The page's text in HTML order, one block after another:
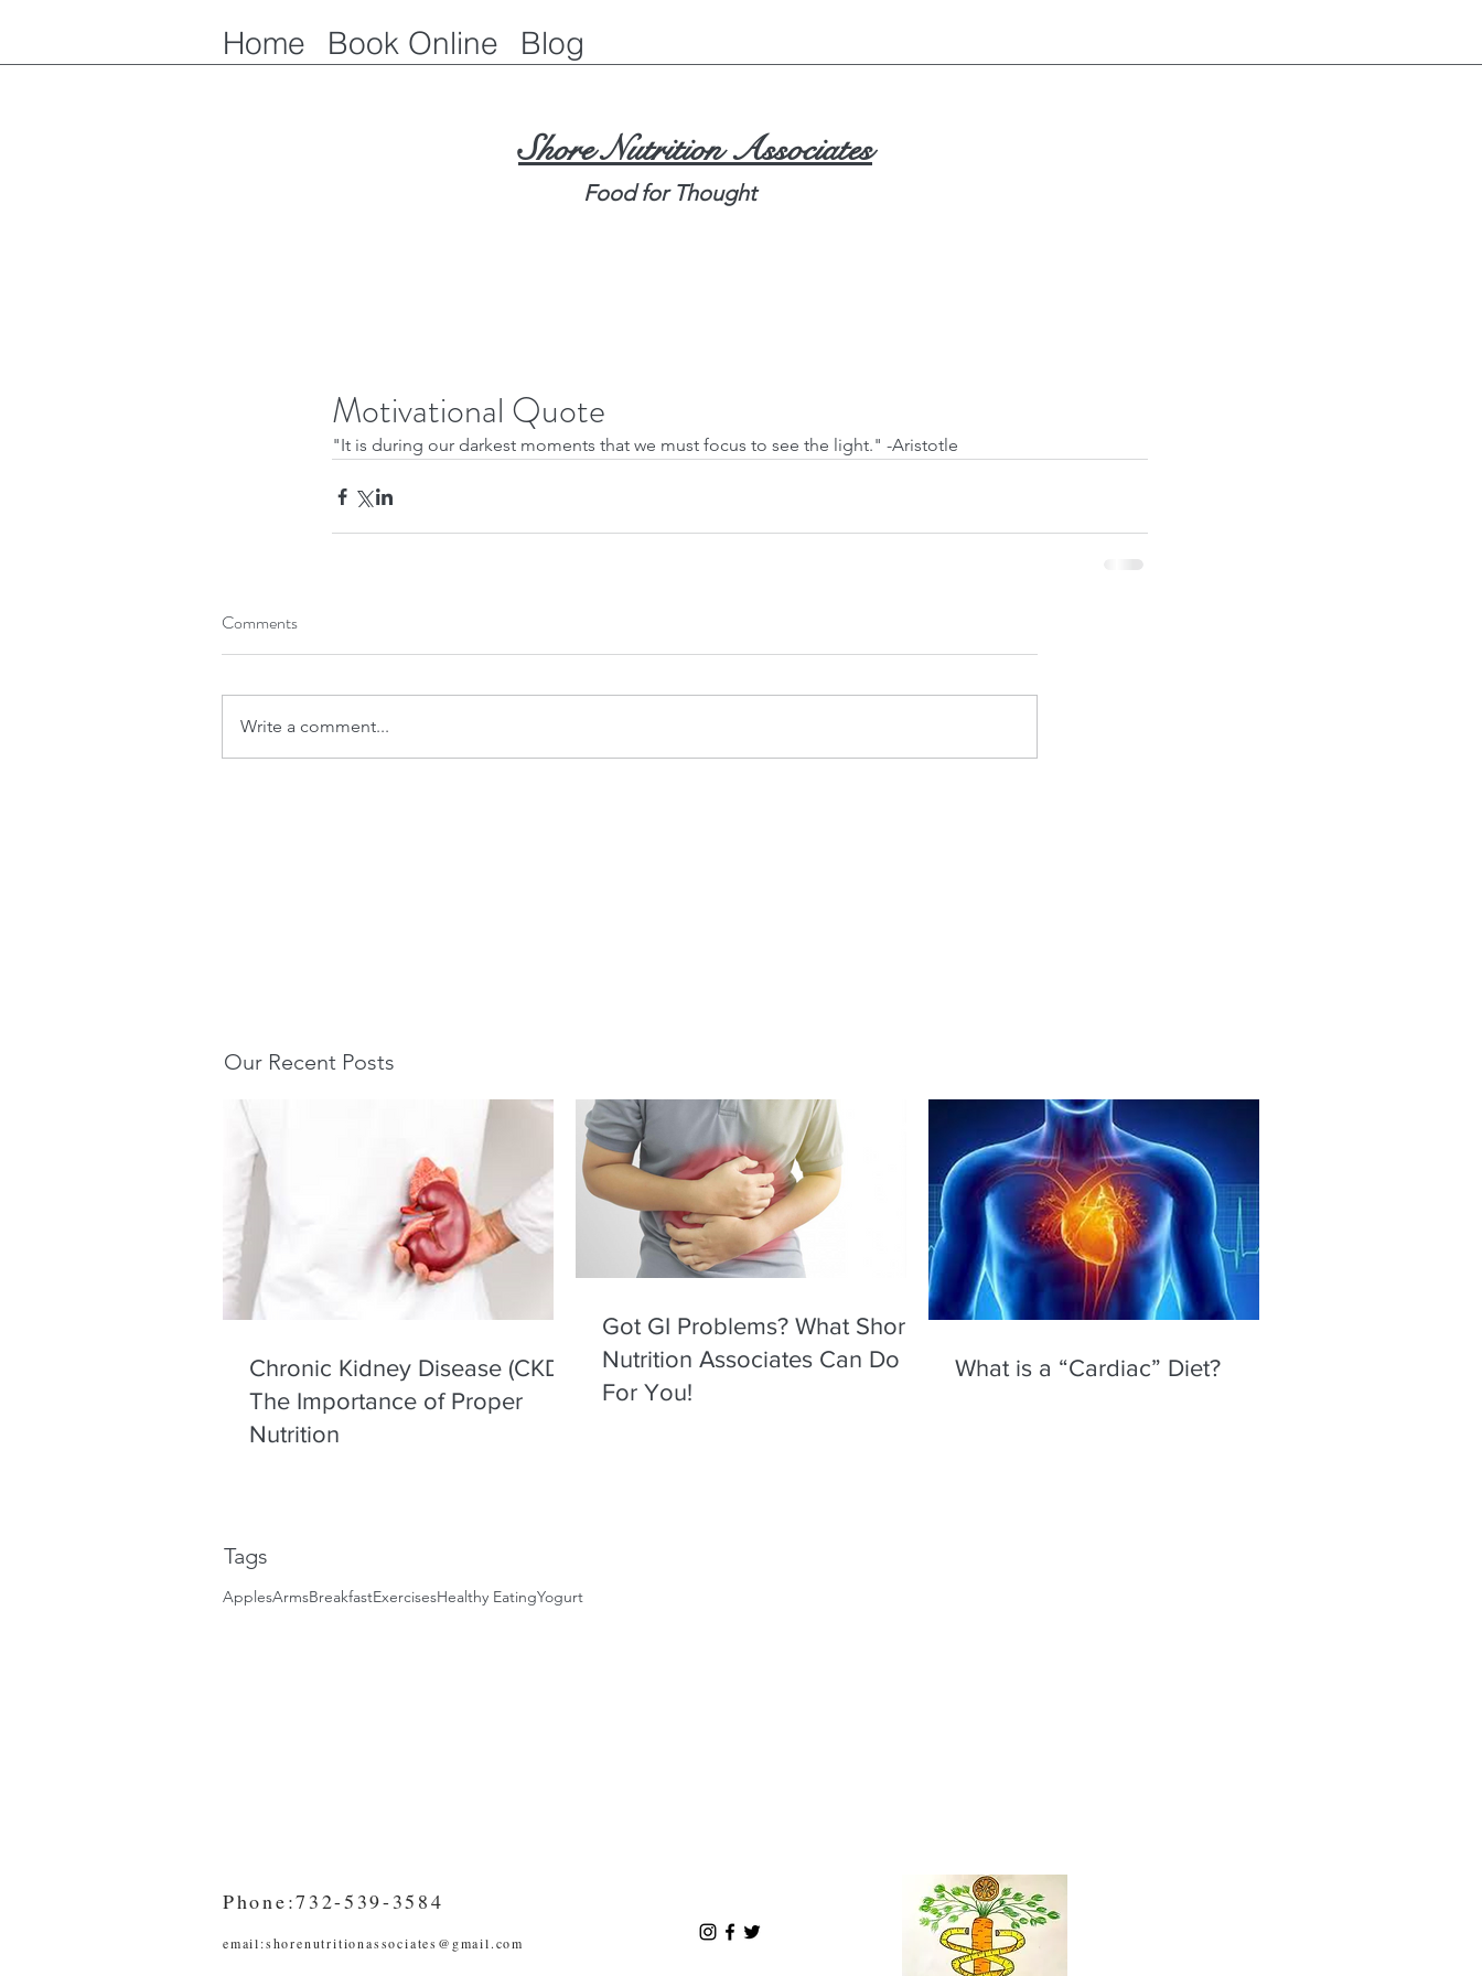
Home Book Online Blog
Shore Nutrition Associates
Food for Thought
Our Recent Posts
Chronic Kidney Disease (CKD)
The Importance of Proper
Nutrition
Got GI Problems? What Shore
Nutrition Associates Can Do
For You!
What is a “Cardiac” Diet?
Tags
ApplesArmsBreakfastExercisesHealthy EatingYogurt
Motivational Quote
"It is during our darkest moments that we must focus to see the light." -Aristotle
Comments
Write a comment...
Phone:732-539-3584
email:shorenutritionassociates@gmail.com